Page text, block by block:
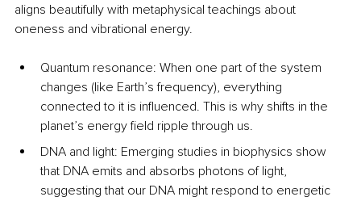
aligns beautifully with metaphysical teachings about
oneness and vibrational energy.
Quantum resonance: When one part of the system
changes (like Earth’s frequency), everything
connected to it is influenced. This is why shifts in the
planet’s energy field ripple through us.
DNA and light: Emerging studies in biophysics show
that DNA emits and absorbs photons of light,
suggesting that our DNA might respond to energetic